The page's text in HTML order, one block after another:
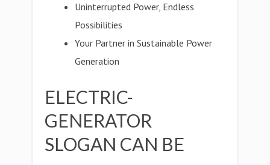
Uninterrupted Power, Endless
Possibilities
Your Partner in Sustainable Power
Generation
ELECTRIC-
GENERATOR
SLOGAN CAN BE